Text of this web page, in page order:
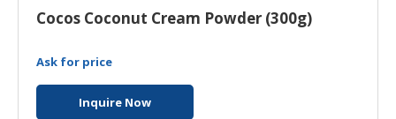
Cocos Coconut Cream Powder (300g)
Ask for price
Inquire Now